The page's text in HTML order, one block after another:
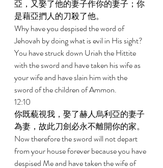
亞，又娶了他的妻子作你的妻子；你
是藉亞捫人的刀殺了他。
Why have you despised the word of
Jehovah by doing what is evil in His sight?
You have struck down Uriah the Hittite
with the sword and have taken his wife as
your wife and have slain him with the
sword of the children of Ammon.
12:10
你既藐視我，娶了赫人烏利亞的妻子
為妻，故此刀劍必永不離開你的家。
Now therefore the sword will not depart
from your house forever because you have
despised Me and have taken the wife of